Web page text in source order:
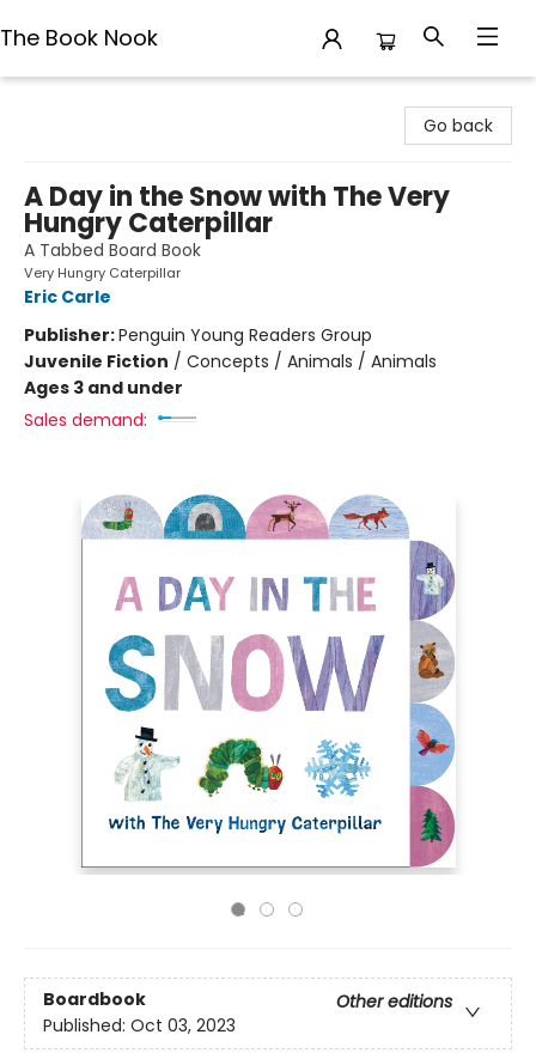
The Book Nook
Go back
A Day in the Snow with The Very
Hungry Caterpillar
A Tabbed Board Book
Very Hungry Caterpillar
Eric Carle
Publisher:Penguin Young Readers Group
Juvenile Fiction / Concepts / Animals / Animals
Ages 3 and under
Sales demand:
Boardbook
Other editions
Published: Oct 03, 2023